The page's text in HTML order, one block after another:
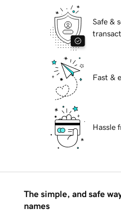
Safe &
Fast &
Hassle
The simple, and safe
names